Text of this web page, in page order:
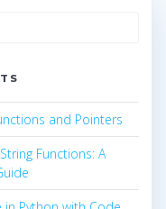
and Pointers
Functions: A